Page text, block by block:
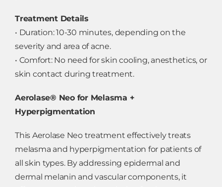
Treatment Details
• Duration: 10-30 minutes, depending on the
severity and area of acne.
• Comfort: No need for skin cooling, anesthetics, or
skin contact during treatment.
Aerolase® Neo for Melasma +
Hyperpigmentation
This Aerolase Neo treatment effectively treats
melasma and hyperpigmentation for patients of
all skin types. By addressing epidermal and
dermal melanin and vascular components, it